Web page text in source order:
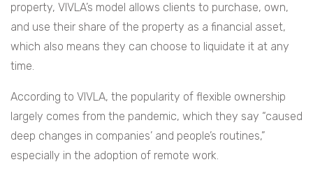
property, VIVLA’s model allows clients to purchase, own,
and use their share of the property as a financial asset,
which also means they can choose to liquidate it at any
time.
According to VIVLA, the popularity of flexible ownership
largely comes from the pandemic, which they say “caused
deep changes in companies’ and people’s routines,”
especially in the adoption of remote work.